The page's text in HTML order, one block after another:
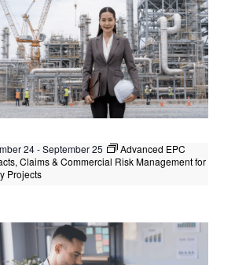
24-September 25
Advanced EPC
Claims & Commercial Risk Management for
Projects
Projects
Instructor Led Training (VILT)